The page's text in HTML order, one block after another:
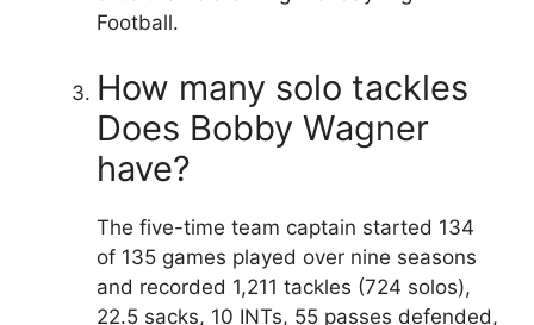
Football.
How many solo tackles
Does Bobby Wagner
have?
The five-time team captain started 134
of 135 games played over nine seasons
and recorded 1,211 tackles (724 solos),
22.5 sacks, 10 INTs, 55 passes defended,